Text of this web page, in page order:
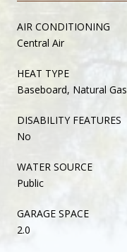
AIR CONDITIONING
Central Air
HEAT TYPE
Baseboard, Natural Gas
DISABILITY FEATURES
No
WATER SOURCE
Public
GARAGE SPACE
2.0